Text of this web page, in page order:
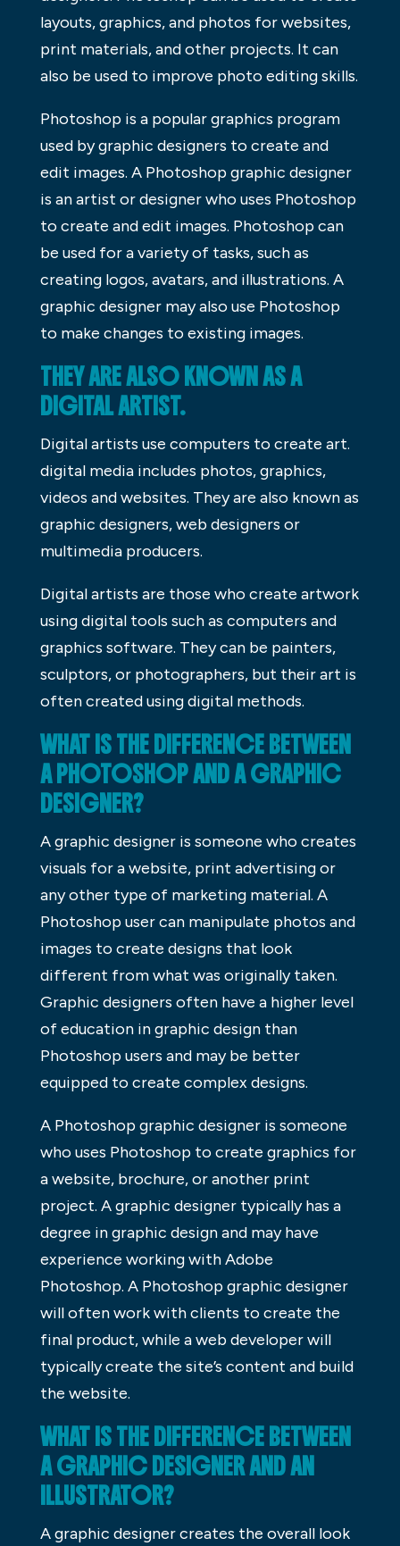
layouts, graphics, and photos for websites,
print materials, and other projects. It can
also be used to improve photo editing skills.
Photoshop is a popular graphics program
used by graphic designers to create and
edit images. A Photoshop graphic designer
is an artist or designer who uses Photoshop
to create and edit images. Photoshop can
be used for a variety of tasks, such as
creating logos, avatars, and illustrations. A
graphic designer may also use Photoshop
to make changes to existing images.
THEY ARE ALSO KNOWN AS A
DIGITAL ARTIST.
Digital artists use computers to create art.
digital media includes photos, graphics,
videos and websites. They are also known as
graphic designers, web designers or
multimedia producers.
Digital artists are those who create artwork
using digital tools such as computers and
graphics software. They can be painters,
sculptors, or photographers, but their art is
often created using digital methods.
WHAT IS THE DIFFERENCE BETWEEN
A PHOTOSHOP AND A GRAPHIC
DESIGNER?
A graphic designer is someone who creates
visuals for a website, print advertising or
any other type of marketing material. A
Photoshop user can manipulate photos and
images to create designs that look
different from what was originally taken.
Graphic designers often have a higher level
of education in graphic design than
Photoshop users and may be better
equipped to create complex designs.
A Photoshop graphic designer is someone
who uses Photoshop to create graphics for
a website, brochure, or another print
project. A graphic designer typically has a
degree in graphic design and may have
experience working with Adobe
Photoshop. A Photoshop graphic designer
will often work with clients to create the
final product, while a web developer will
typically create the site’s content and build
the website.
WHAT IS THE DIFFERENCE BETWEEN
A GRAPHIC DESIGNER AND AN
ILLUSTRATOR?
A graphic designer creates the overall look